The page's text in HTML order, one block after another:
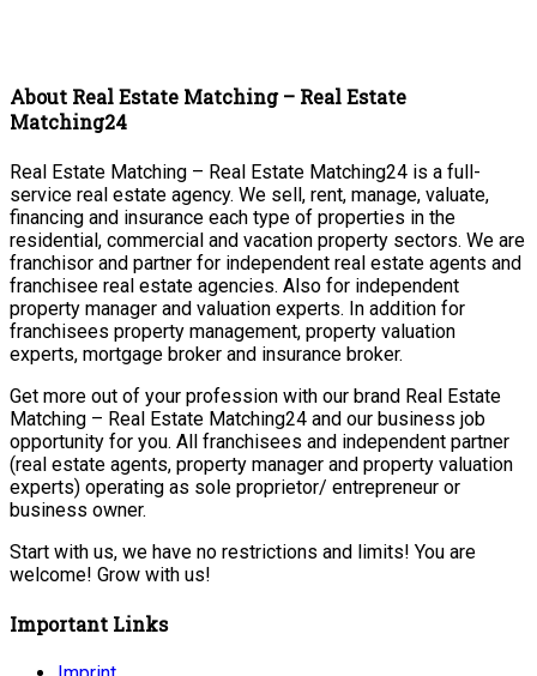
About Real Estate Matching – Real Estate
Matching24
Real Estate Matching – Real Estate Matching24 is a full-
service real estate agency. We sell, rent, manage, valuate,
financing and insurance each type of properties in the
residential, commercial and vacation property sectors. We are
franchisor and partner for independent real estate agents and
franchisee real estate agencies. Also for independent
property manager and valuation experts. In addition for
franchisees property management, property valuation
experts, mortgage broker and insurance broker.
Get more out of your profession with our brand Real Estate
Matching – Real Estate Matching24 and our business job
opportunity for you. All franchisees and independent partner
(real estate agents, property manager and property valuation
experts) operating as sole proprietor/ entrepreneur or
business owner.
Start with us, we have no restrictions and limits! You are
welcome! Grow with us!
Important Links